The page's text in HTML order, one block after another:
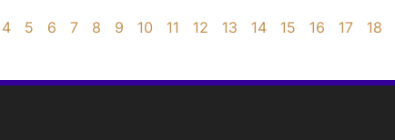
4 5 6 7 8 9 10 11 12 13 14 15 16 17 18